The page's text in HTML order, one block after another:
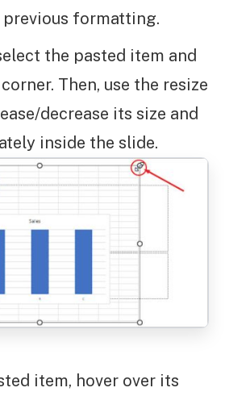
formatting.
the pasted item and
Then, use the resize
decrease its size and
inside the slide.
item, hover over its